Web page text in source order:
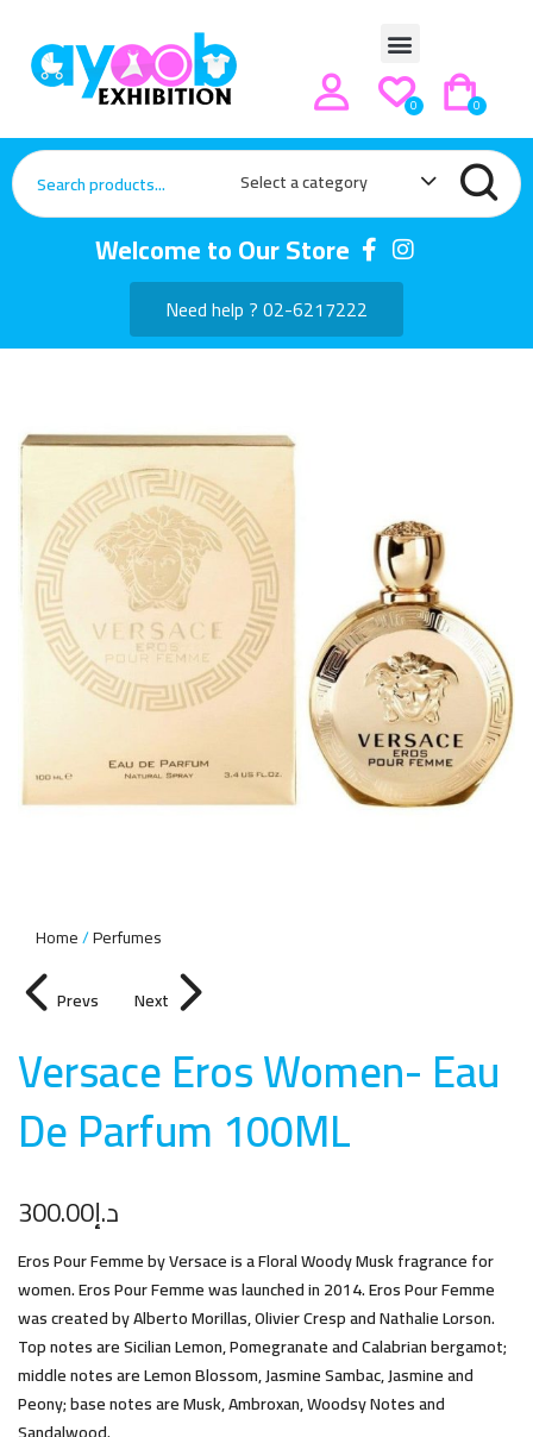
0
0
Select a category
Welcome to Our Store
Need help ? 02-6217222
Home Perfumes
Prevs Next
Versace Eros Women- Eau
De Parfum 100ML
د.إ300.00
Eros Pour Femme by Versace is a Floral Woody Musk fragrance for
women. Eros Pour Femme was launched in 2014. Eros Pour Femme
was created by Alberto Morillas, Olivier Cresp and Nathalie Lorson.
Top notes are Sicilian Lemon, Pomegranate and Calabrian bergamot;
middle notes are Lemon Blossom, Jasmine Sambac, Jasmine and
Peony; base notes are Musk, Ambroxan, Woodsy Notes and